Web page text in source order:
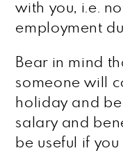
with you, i.e.
employment
Bear in mind
someone will
holiday and
salary and
be useful if